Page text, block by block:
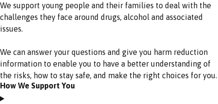
We support young people and their families to deal with the
challenges they face around drugs, alcohol and associated
issues.
We can answer your questions and give you harm reduction
information to enable you to have a better understanding of
the risks, how to stay safe, and make the right choices for you.
How We Support You